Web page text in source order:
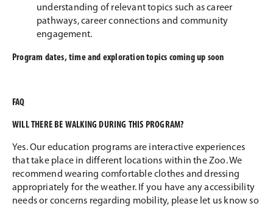
understanding of relevant topics such as career
pathways, career connections and community
engagement.
Program dates, time and exploration topics coming up soon
FAQ
WILL THERE BE WALKING DURING THIS PROGRAM?
Yes. Our education programs are interactive experiences
that take place in different locations within the Zoo. We
recommend wearing comfortable clothes and dressing
appropriately for the weather. If you have any accessibility
needs or concerns regarding mobility, please let us know so